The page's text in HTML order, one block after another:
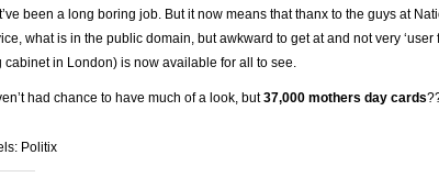
been a long boring job. But it now means that thanx to the guys at
what is in the public domain, but awkward to get at and not very ‘user
cabinet in London) is now available for all to see.
had chance to have much of a look, but37,000 mothers day cards
Politix